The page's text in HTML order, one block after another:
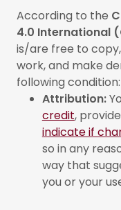
According to the
4.0 International
is/are free to
work, and make
following condition:
Attribution:
credit,
indicate if
so in any
way that
you or your